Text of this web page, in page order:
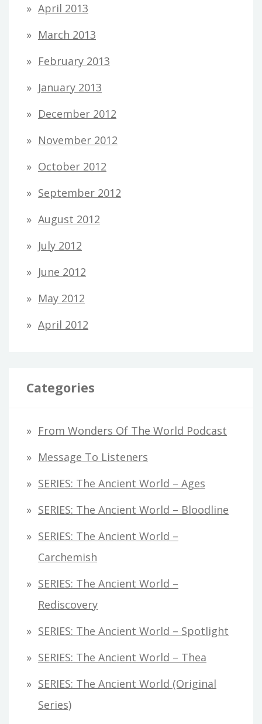
April 2013
March 2013
February 2013
January 2013
December 2012
November 2012
October 2012
September 2012
August 2012
July 2012
June 2012
May 2012
April 2012
Categories
From Wonders Of The World Podcast
Message To Listeners
SERIES: The Ancient World – Ages
SERIES: The Ancient World – Bloodline
SERIES: The Ancient World –
Carchemish
SERIES: The Ancient World –
Rediscovery
SERIES: The Ancient World – Spotlight
SERIES: The Ancient World – Thea
SERIES: The Ancient World (original
Series)